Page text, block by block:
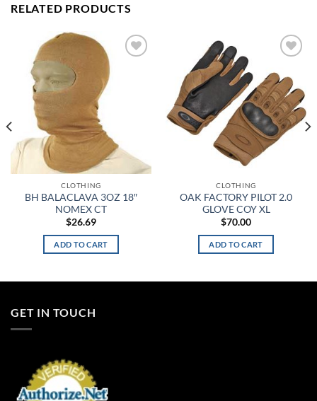
RELATED PRODUCTS
CLOTHING
BH BALACLAVA 3OZ 18″
NOMEX CT
$26.69
ADD TO CART
wishlist
CLOTHING
OAK FACTORY PILOT 2.0
GLOVE COY XL
$70.00
ADD TO CART
GET IN TOUCH